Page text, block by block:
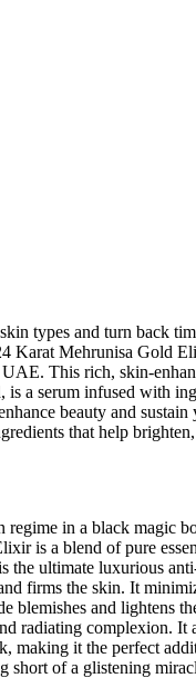
types and turn back
Karat Mehrunisa Gold
UAE. This rich, skin-
is a serum infused with
beauty and
that help
regime in a black magic
is a blend of pure
the ultimate luxurious
firms the skin. It
blemishes and lightens
radiating complexion. It
making it the perfect
short of a glistening